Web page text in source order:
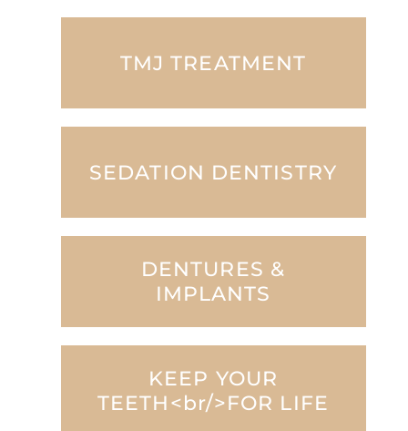
TMJ TREATMENT
SEDATION DENTISTRY
DENTURES &
IMPLANTS
KEEP YOUR
TEETH<br/>FOR LIFE